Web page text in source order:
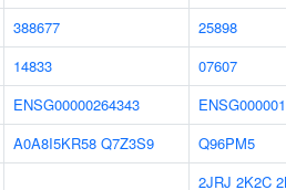
388677
25898
14833
07607
ENSG00000264343
A0A8I5KR58 Q7Z3S9
Q96PM5
2JRJ 2K2C